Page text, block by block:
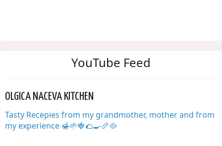
YouTube Feed
OLGICA NACEVA KITCHEN
Tasty Recepies from my grandmother, mother and from
my experience 🍯🌱🍓🌮🍳🥖🥘